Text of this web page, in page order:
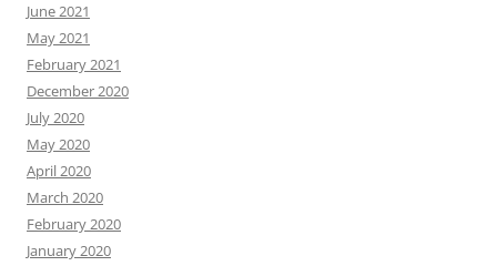
June 2021
May 2021
February 2021
December 2020
July 2020
May 2020
April 2020
March 2020
February 2020
January 2020